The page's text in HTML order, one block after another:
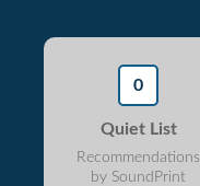
0
Quiet List
Recommendations
by SoundPrint